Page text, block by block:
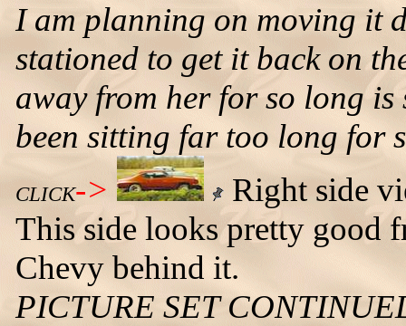
I am planning on moving it
stationed to get it back on
away from her for so long
been sitting far too long for
CLICK->
Right side
This side looks pretty good
Chevy behind it.
PICTURE SET